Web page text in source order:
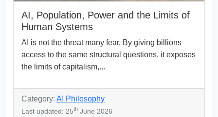
AI, Population, Power and the Limits of
Human Systems
AI is not the threat many fear. By giving billions
access to the same structural questions, it exposes
the limits of capitalism,...
Category: AI Philosophy
Last updated: 25th June 2026